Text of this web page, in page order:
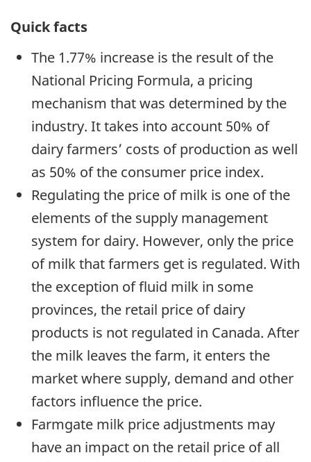
Quick facts
The 1.77% increase is the result of the
National Pricing Formula, a pricing
mechanism that was determined by the
industry. It takes into account 50% of
dairy farmers’ costs of production as well
as 50% of the consumer price index.
Regulating the price of milk is one of the
elements of the supply management
system for dairy. However, only the price
of milk that farmers get is regulated. With
the exception of fluid milk in some
provinces, the retail price of dairy
products is not regulated in Canada. After
the milk leaves the farm, it enters the
market where supply, demand and other
factors influence the price.
Farmgate milk price adjustments may
have an impact on the retail price of all